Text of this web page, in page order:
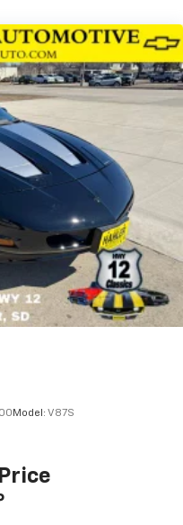
we differentiate
local car-buying
and helping
find the vehicle that's
Sales Tax, Title,
Dealer Documentary
Testing Fees and
to the advertised
on this vehicle.
Model: V87S